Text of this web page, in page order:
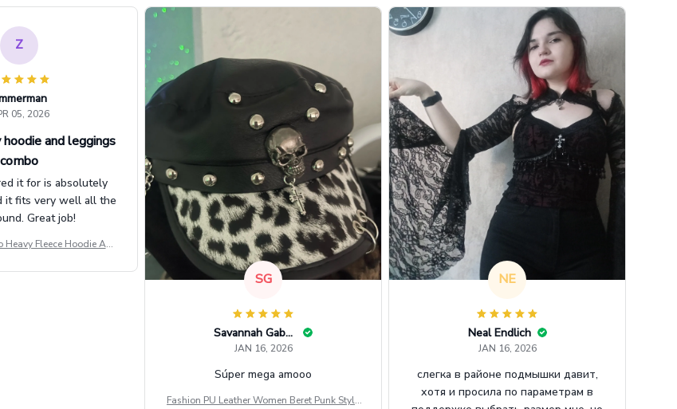
Z
05, 2026
hoodie and leggings
combo
it for is absolutely
it fits very well all the
Great job!
Fleece Hoodie And
SG
Savannah Gabbin
JAN 16, 2026
Súper mega amooo
Fashion PU Leather Women Beret Punk Style
NE
Neal Endlich
JAN 16, 2026
слегка в районе подмышки давит,
хотя и просила по параметрам в